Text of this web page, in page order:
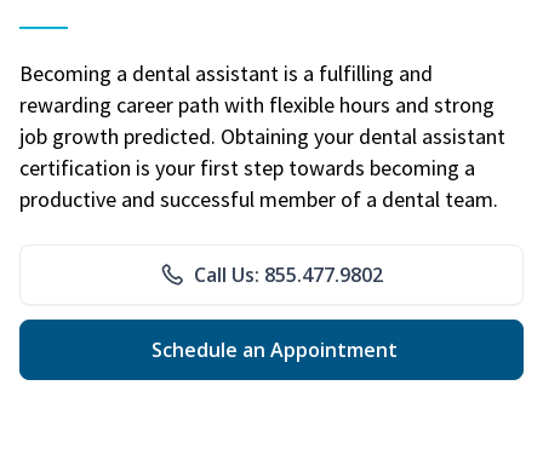
Becoming a dental assistant is a fulfilling and
rewarding career path with flexible hours and strong
job growth predicted. Obtaining your dental assistant
certification is your first step towards becoming a
productive and successful member of a dental team.
Call Us: 855.477.9802
Schedule an Appointment